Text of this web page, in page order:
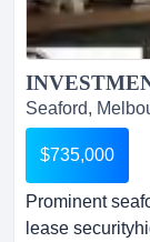
Seaford,
$735,000
Prominent
lease